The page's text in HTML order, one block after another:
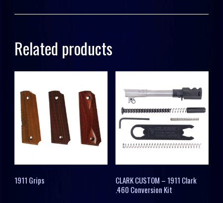
Related products
1911 Grips
CLARK CUSTOM – 1911 Clark
.460 Conversion Kit